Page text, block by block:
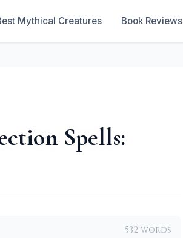
Mythical Creatures Book Reviews
Spells:
532 words